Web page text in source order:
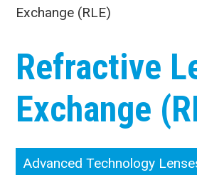
Exchange (RLE)
Refractive
Exchange
Advanced Technology